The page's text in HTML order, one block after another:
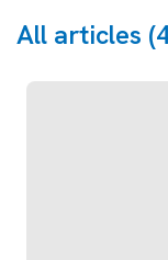
All articles